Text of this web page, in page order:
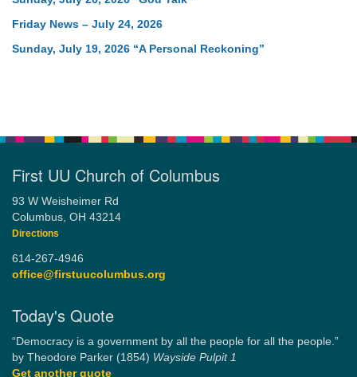
Friday News – July 24, 2026
Sunday, July 19, 2026 “A Personal Reckoning”
First UU Church of Columbus
93 W Weisheimer Rd
Columbus, OH 43214
Directions
614-267-4946
office@firstuucolumbus.org
Today's Quote
“Democracy is a government by all the people for all the people.”
by Theodore Parker (1854) Wayside Pulpit 1
Get another quote